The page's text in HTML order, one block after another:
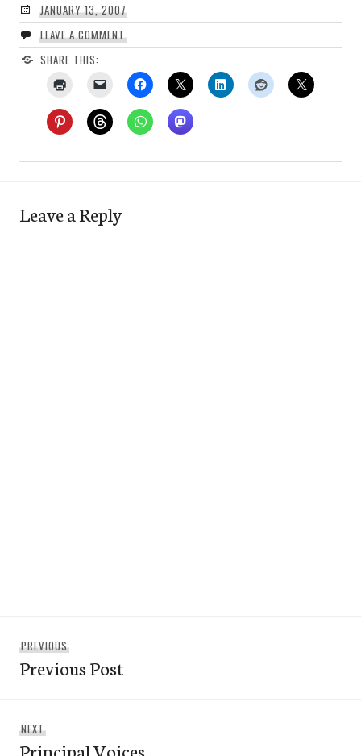
JANUARY 13, 2007
LEAVE A COMMENT
SHARE THIS:
Leave a Reply
navigation
PREVIOUSPrevious
post:
Previous Post
NEXTNext
post:
Principal Voices